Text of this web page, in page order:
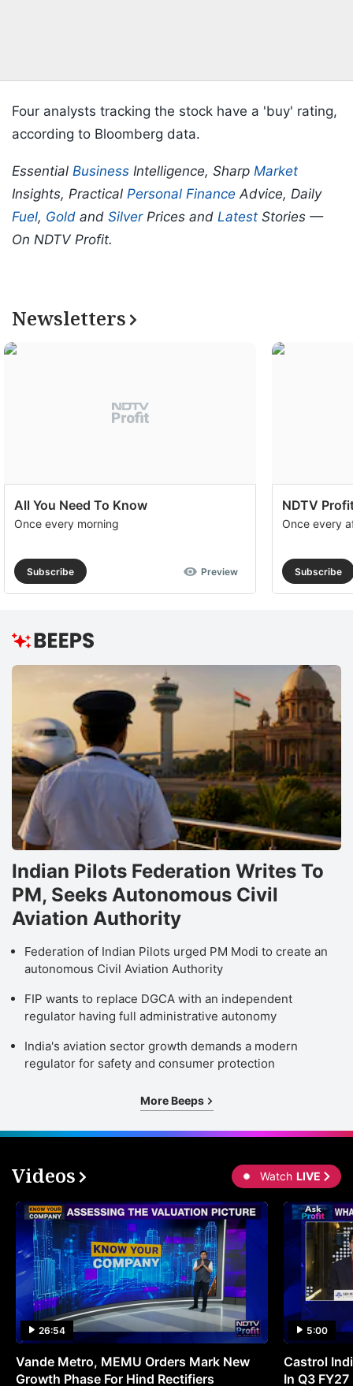
Four analysts tracking the stock have a 'buy' rating,
according to Bloomberg data.
Essential Business Intelligence, Sharp Market
Insights, Practical Personal Finance Advice, Daily
Fuel, Gold and SilverPrices and Latest Stories —
On NDTV Profit.
Newsletters
All You Need To Know
Once every morning
Subscribe Preview
NDTV
Once every
Subscribe
Indian Pilots Federation Writes To
PM, Seeks Autonomous Civil
Aviation Authority
Federation of Indian Pilots urged PM Modi to create an
autonomous Civil Aviation Authority
FIP wants to replace DGCA with an independent
regulator having full administrative autonomy
India's aviation sector growth demands a modern
regulator for safety and consumer protection
More Beeps
Videos Watch LIVE
26:54
Vande Metro, MEMU Orders Mark New
Growth Phase For Hind Rectifiers
5:00
Castrol
In Q3 FY27